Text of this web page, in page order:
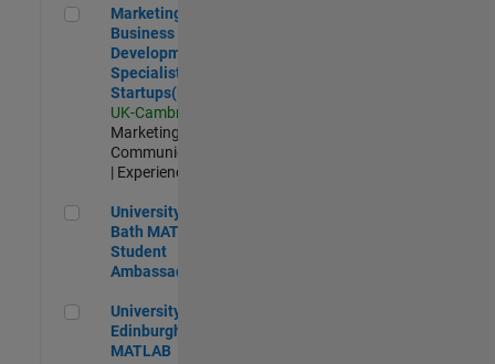
Marketing and Business Development Specialist
Marketing and
Business
Development
Specialist
Startups(EMEA)
UK-Cambridge
Marketing
Communications
| Experienced
University of Bath MATLAB Student Ambassador
University of
Bath MATLAB
Student
Ambassador
University of Edinburgh MATLAB Student Ambassador
University of
Edinburgh
MATLAB